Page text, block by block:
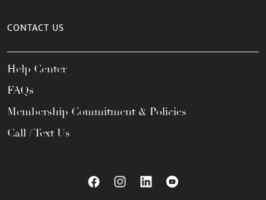
CONTACT US
Help Center
FAQs
Membership Commitment & Policies
Call / Text Us